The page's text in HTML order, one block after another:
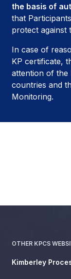
the basis of
that
protect against
In case of
KP certificate,
attention of the
countries and
Monitoring.
OTHER KPCS
Kimberley